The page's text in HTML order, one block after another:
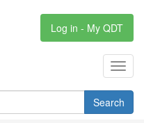
Log in - My QDT
Search